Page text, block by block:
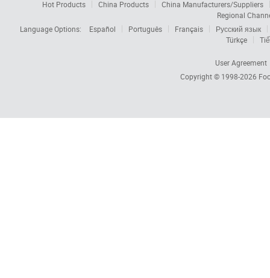
Hot Products China Products
China Manufacturers/Suppliers
Regional
Language Options:
Español Português Français
Русский язык
Türkçe
User Agreement
Copyright © 1998-2026